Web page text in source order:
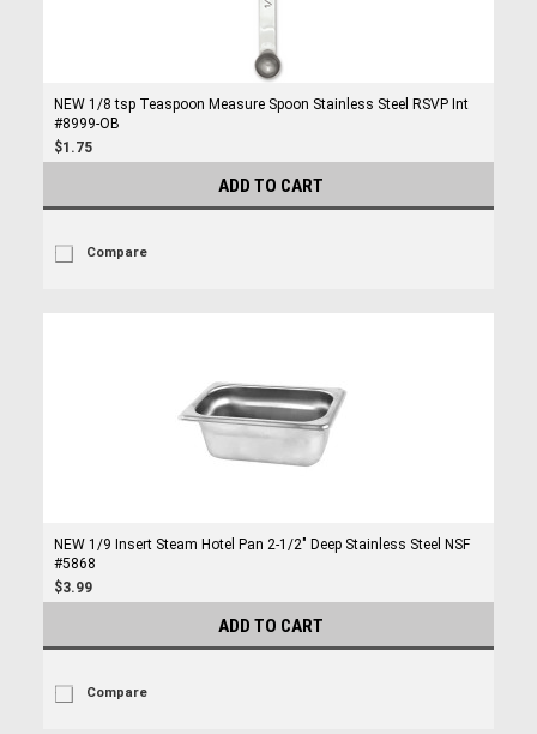
NEW 1/8 tsp Teaspoon Measure Spoon Stainless Steel RSVP Int
#8999-OB
$1.75
ADD TO CART
Compare
NEW 1/9 Insert Steam Hotel Pan 2-1/2" Deep Stainless Steel NSF
#5868
$3.99
ADD TO CART
Compare